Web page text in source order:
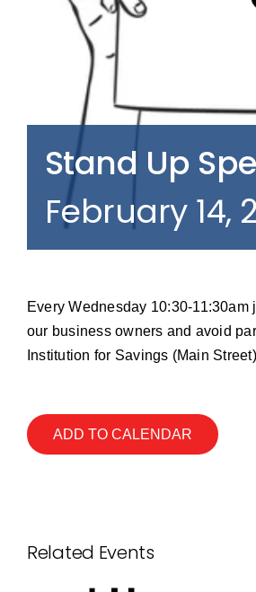
Stand Up
February 14,
Every Wednesday 10:30-
our business owners and avoid
Institution for Savings (Main
ADD TO CALENDAR
Related Events